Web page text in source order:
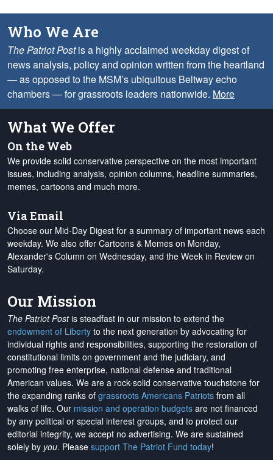
Who We Are
The Patriot Postis a highly acclaimed weekday digest of
news analysis, policy and opinion written from the heartland
— as opposed to the MSM’s ubiquitous Beltway echo
chambers — for grassroots leaders nationwide. More
What We Offer
On the Web
We provide solid conservative perspective on the most important
issues, including analysis, opinion columns, headline summaries,
memes, cartoons and much more.
Via Email
Choose our Mid-Day Digest for a summary of important news each
weekday. We also offer Cartoons & Memes on Monday,
Alexander's Column on Wednesday, and the Week in Review on
Saturday.
Our Mission
The Patriot Postis steadfast in our mission to extend the
endowment of Liberty to the next generation by advocating for
individual rights and responsibilities, supporting the restoration of
constitutional limits on government and the judiciary, and
promoting free enterprise, national defense and traditional
American values. We are a rock-solid conservative touchstone for
the expanding ranks of grassroots Americans Patriots from all
walks of life. Our mission and operation budgets are not financed
by any political or special interest groups, and to protect our
editorial integrity, we accept no advertising. We are sustained
solely by you. Please support The Patriot Fund today!